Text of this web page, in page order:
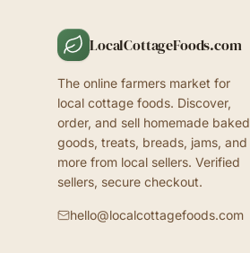
LocalCottageFoods.com
The online farmers market for
local cottage foods. Discover,
order, and sell homemade baked
goods, treats, breads, jams, and
more from local sellers. Verified
sellers, secure checkout.
hello@localcottagefoods.com